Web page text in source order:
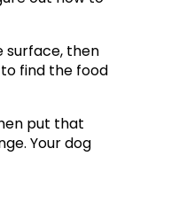
surface, then
find the food
put that
Your dog